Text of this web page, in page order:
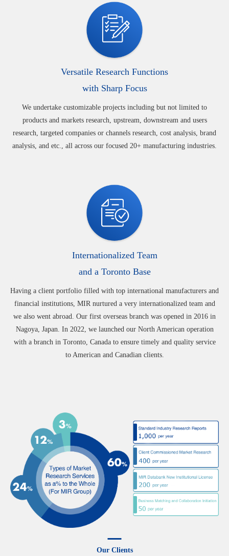
Versatile Research Functions
with Sharp Focus
We undertake customizable projects including but not limited to
products and markets research, upstream, downstream and users
research, targeted companies or channels research, cost analysis, brand
analysis, and etc., all across our focused 20+ manufacturing industries.
Internationalized Team
and a Toronto Base
Having a client portfolio filled with top international manufacturers and
financial institutions, MIR nurtured a very internationalized team and
we also went abroad. Our first overseas branch was opened in 2016 in
Nagoya, Japan. In 2022, we launched our North American operation
with a branch in Toronto, Canada to ensure timely and quality service
to American and Canadian clients.
Our Clients